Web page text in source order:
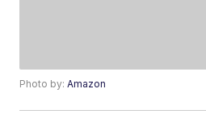
Photo by:Amazon